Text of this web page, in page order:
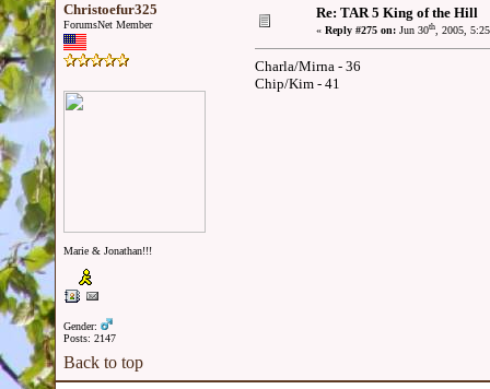
Christoefur325
ForumsNet Member
Marie & Jonathan!!!
Gender:
Posts: 2147
Re: TAR 5 King of the Hill
« Reply #275 on: Jun 30th, 2005,
Charla/Mirna - 36
Chip/Kim - 41
Back to top